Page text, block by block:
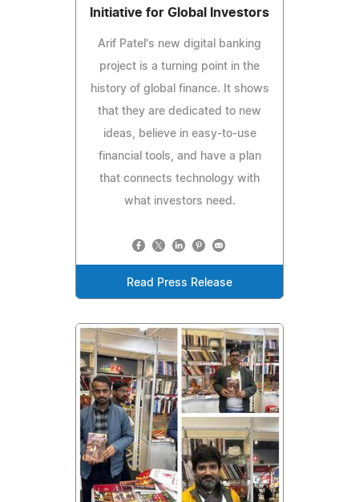
Initiative for Global Investors
Arif Patel's new digital banking
project is a turning point in the
history of global finance. It shows
that they are dedicated to new
ideas, believe in easy-to-use
financial tools, and have a plan
that connects technology with
what investors need.
Read Press Release